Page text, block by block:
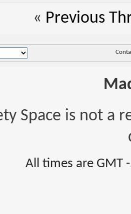
« Previous
Space is not a
All times are GMT